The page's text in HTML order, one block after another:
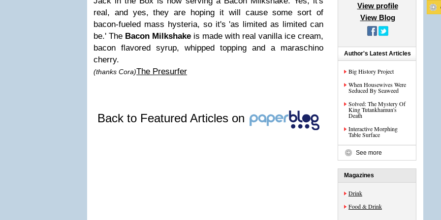
real, and yes, they are hoping it will cause some sort of
bacon-fueled mass hysteria, so it's 'as limited as limited can
be.' The Bacon Milkshake is made with real vanilla ice cream,
bacon flavored syrup, whipped topping and a maraschino
cherry.
(thanks Cora)The Presurfer
Back to Featured Articles on
View profile
View Blog
Author's Latest Articles
Big History Project
When Housewives Were
Seduced By Seaweed
Solved: The Mystery Of
King Tutankhamun's
Death
Interactive Morphing
Table Surface
See more
Magazines
Drink
Food & Drink